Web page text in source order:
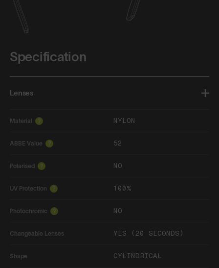
Specification
Lenses
Material ? NYLON
ABBE Value ? 52
Polarised ? NO
UV Protection ? 100%
Photochromic ? NO
Changeable Lenses YES (20 SECONDS)
Shape CYLINDRICAL